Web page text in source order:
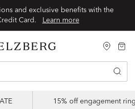
and exclusive benefits with the
Learn more
15% off engagement